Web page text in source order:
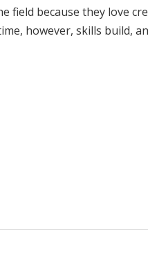
field because they love
however, skills build,